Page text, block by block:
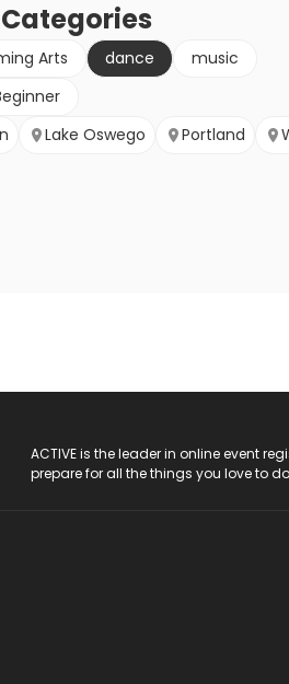
Categories
Arts dance
music
Lake Oswego Portland
ACTIVE is the leader in online event
prepare for all the things you love to